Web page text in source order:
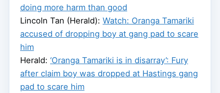
doing more harm than good
Lincoln Tan (Herald): Watch: Oranga Tamariki
accused of dropping boy at gang pad to scare
him
Herald: ‘Oranga Tamariki is in disarray’: Fury
after claim boy was dropped at Hastings gang
pad to scare him